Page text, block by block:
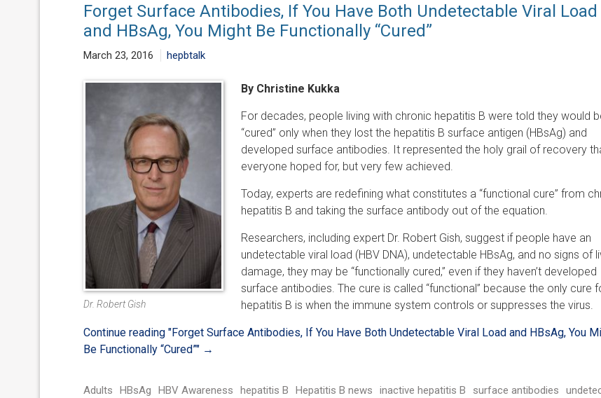
Forget Surface Antibodies, If You Have Both Undetectable Viral Load
and HBsAg, You Might Be Functionally “Cured”
March 23, 2016 hepbtalk
Dr. Robert Gish
By Christine Kukka
For decades, people living with chronic hepatitis B were told they would
“cured” only when they lost the hepatitis B surface antigen (HBsAg) and
developed surface antibodies. It represented the holy grail of recovery
everyone hoped for, but very few achieved.
Today, experts are redefining what constitutes a “functional cure” from
hepatitis B and taking the surface antibody out of the equation.
Researchers, including expert Dr. Robert Gish, suggest if people have an
undetectable viral load (HBV DNA), undetectable HBsAg, and no signs of
damage, they may be “functionally cured,” even if they haven’t developed
surface antibodies. The cure is called “functional” because the only cure
hepatitis B is when the immune system controls or suppresses the virus.
Continue reading "Forget Surface Antibodies, If You Have Both Undetectable Viral Load and HBsAg, You
Be Functionally “Cured”" →
Adults HBsAg HBV Awareness hepatitis B Hepatitis B news inactive hepatitis B surface antibodies